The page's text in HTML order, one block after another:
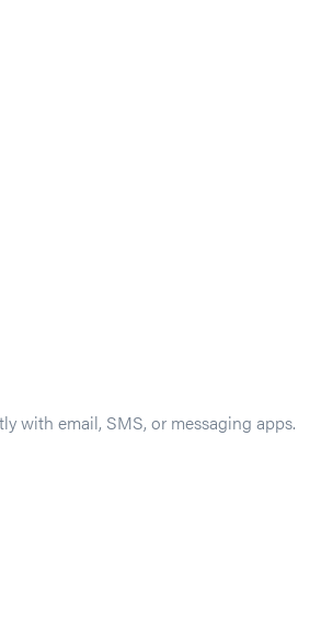
with email, SMS, or messaging apps.